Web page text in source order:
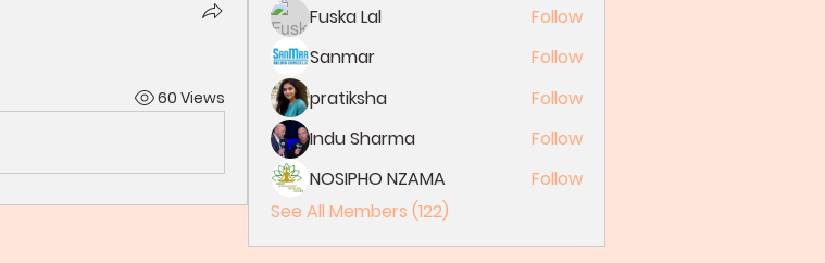
60 Views
Fuska Lal
Follow
Sanmar
Follow
pratiksha
Follow
Indu Sharma
Follow
NOSIPHO NZAMA
Follow
See All Members (122)